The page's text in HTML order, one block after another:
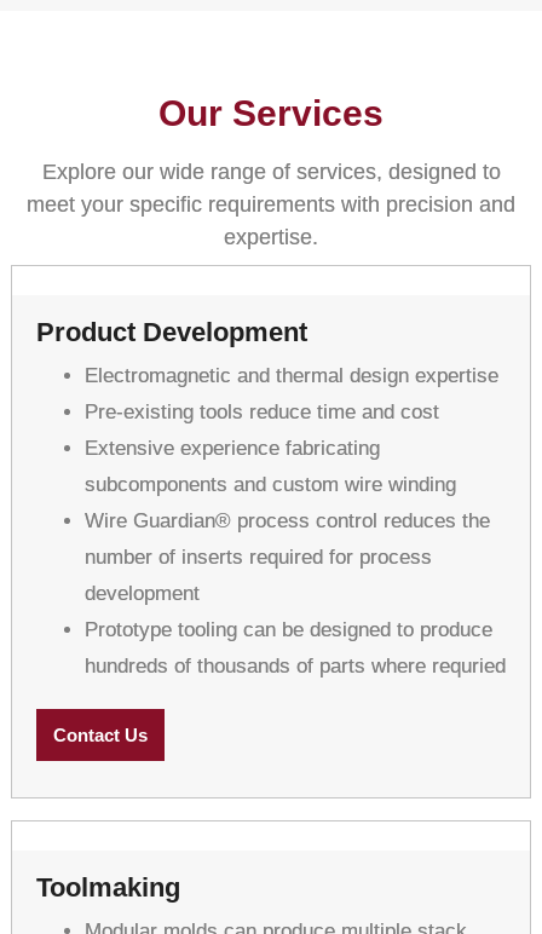
Our Services
Explore our wide range of services, designed to
meet your specific requirements with precision and
expertise.
Product Development
Electromagnetic and thermal design expertise
Pre-existing tools reduce time and cost
Extensive experience fabricating
subcomponents and custom wire winding
Wire Guardian® process control reduces the
number of inserts required for process
development
Prototype tooling can be designed to produce
hundreds of thousands of parts where requried
Contact Us
Toolmaking